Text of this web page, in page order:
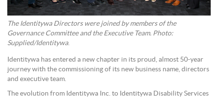
The Identitywa Directors were joined by members of the
Governance Committee and the Executive Team. Photo:
Supplied/Identitywa.
Identitywa has entered a new chapter in its proud, almost 50-year
journey with the commissioning of its new business name, directors
and executive team.
The evolution from Identitywa Inc. to Identitywa Disability Services